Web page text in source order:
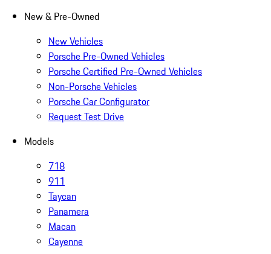
New & Pre-Owned
New Vehicles
Porsche Pre-Owned Vehicles
Porsche Certified Pre-Owned Vehicles
Non-Porsche Vehicles
Porsche Car Configurator
Request Test Drive
Models
718
911
Taycan
Panamera
Macan
Cayenne